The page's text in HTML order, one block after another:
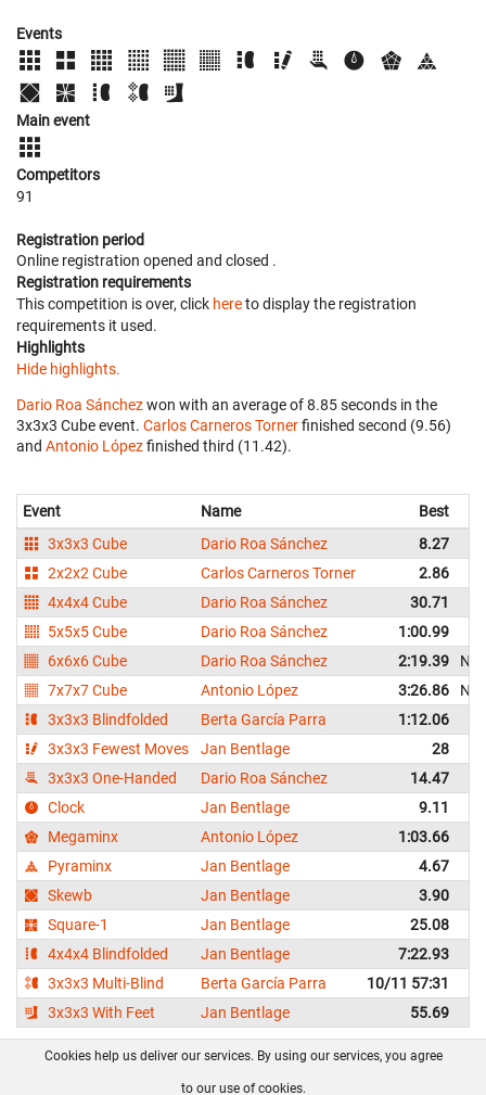
Events
Main event
Competitors
91
Registration period
Online registration opened and closed .
Registration requirements
This competition is over, click hereto display the registration
requirements it used.
Highlights
Hide highlights.
Dario Roa Sánchezwon with an average of 8.85 seconds in the
3x3x3 Cube event. Carlos Carneros Tornerfinished second (9.56)
and Antonio Lópezfinished third (11.42).
Event Name
Best
3x3x3 Cube
Dario Roa Sánchez
8.27
2x2x2 Cube
Carlos Carneros Torner
2.86
4x4x4 Cube
Dario Roa Sánchez
30.71
5x5x5 Cube
Dario Roa Sánchez
1:00.99
6x6x6 Cube
Dario Roa Sánchez 2:19.39
NR
7x7x7 Cube
Antonio López 3:26.86
NR
3x3x3 Blindfolded
Berta García Parra
1:12.06
3x3x3 Fewest Moves
Jan Bentlage
28
3x3x3 One-Handed
Dario Roa Sánchez
14.47
Clock
Jan Bentlage
9.11
Megaminx
Antonio López
1:03.66
Pyraminx
Jan Bentlage
4.67
Skewb
Jan Bentlage
3.90
Square-1
Jan Bentlage
25.08
4x4x4 Blindfolded
Jan Bentlage
7:22.93
3x3x3 Multi-Blind
Berta García Parra
10/11 57:31
3x3x3 With Feet
Jan Bentlage 55.69
FAQ Contact GitHub
Cookies help us deliver our services. By using our services, you agree
to our use of cookies.